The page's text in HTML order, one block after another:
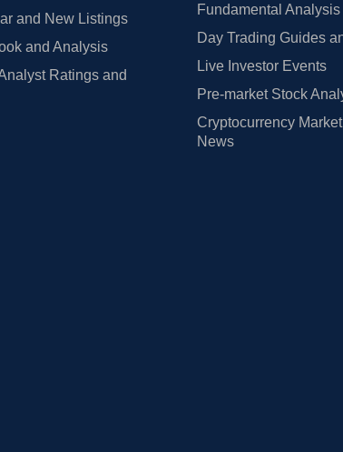
and New Listings
and Analysis
Ratings and
Fundamental
Day Trading Guides
Live Investor Events
Pre-market Stock
Cryptocurrency
News